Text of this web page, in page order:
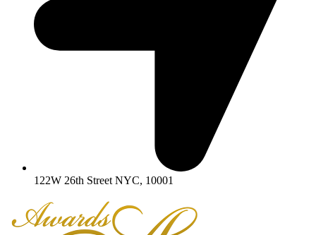
122W 26th Street NYC, 10001